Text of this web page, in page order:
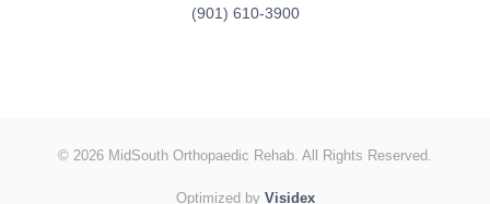
(901) 610-3900
© 2026 MidSouth Orthopaedic Rehab. All Rights Reserved.
Optimized by Visidex